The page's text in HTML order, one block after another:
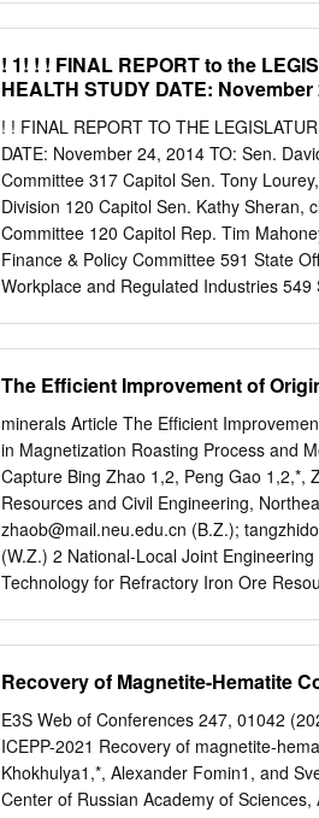
and I. Lea in Philadelphia in 1822. Note
Upper Peninsula which were largely
Wiskonsan and Iowa, 1838 Michigan
IT! VULCAN – A number of Indians –
last from Bad Water [sic] for the purpose
regular Indian ponies. They make a
more like Indians we read about than
upon in wonderment by strangers,
! 1! ! ! FINAL REPORT to the
HEALTH STUDY DATE:
! ! FINAL REPORT TO THE
DATE: November 24, 2014 TO: Sen.
Committee 317 Capitol Sen. Tony
Division 120 Capitol Sen. Kathy Sheran,
Committee 120 Capitol Rep. Tim
Finance & Policy Committee 591 State
Workplace and Regulated Industries
Mandel, associate professor, principal
626 9308) COPIES: Iron Range
Tom Bakk Rep. John Persell Rep. Tom
Metsa 1! ! ! November 24, 2014 Dear
our research regarding the health
made by the University of Minnesota
Research Institute will be submitting a
work that they have been doing. This
The Efficient Improvement of
minerals Article The Efﬁcient
in Magnetization Roasting Process and
Capture Bing Zhao 1,2, Peng Gao 1,2,*,
Resources and Civil Engineering,
zhaob@mail.neu.edu.cn (B.Z.);
(W.Z.) 2 National-Local Joint
Technology for Refractory Iron Ore
after the magnetization roasting will be
the mechanism of the original magnetite
roasting process was explored using ore
conditions, the iron grade increased
84.02% to 92.02% after separation, when Fe in the
Recovery of Magnetite-Hematite
E3S Web of Conferences 247, 01042
ICEPP-2021 Recovery of magnetite-
Khokhulya1,*, Alexander Fomin1, and
Center of Russian Academy of